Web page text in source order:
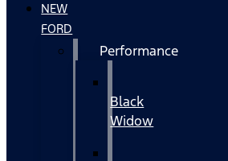
NEW
FORD
Performance
Black
Widow